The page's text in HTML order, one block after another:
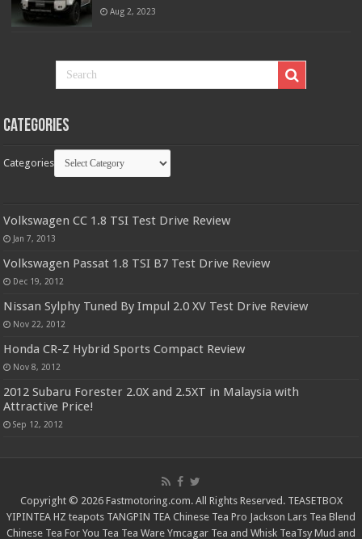
Aug 2, 2023
Categories
Categories
Volkswagen CC 1.8 TSI Test Drive Review
Jan 7, 2013
Volkswagen Passat 1.8 TSI B7 Test Drive Review
Dec 19, 2012
Nissan Sylphy Tuned By Impul 2.0 XV Test Drive Review
Nov 22, 2012
Honda CR-Z Hybrid Sports Compact Review
Nov 8, 2012
2012 Subaru Forester 2.0X and 2.5XT in Malaysia with
Attractive Price!
Sep 12, 2012
Copyright © 2026 Fastmotoring.com. All Rights Reserved. TEASETBOX
YIPINTEA HZ teapots TANGPIN TEA Chinese Tea Pro Jackson Lars Tea Blend
Chinese Tea For You Tea Tea Ware Ymcagar Tea and Whisk TeaTsy Mud and